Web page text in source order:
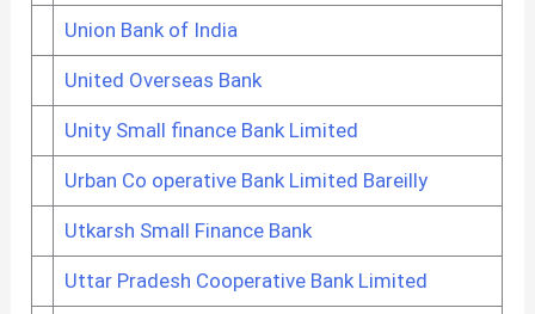
Union Bank of India
United Overseas Bank
Unity Small finance Bank Limited
Urban Co operative Bank Limited Bareilly
Utkarsh Small Finance Bank
Uttar Pradesh Cooperative Bank Limited